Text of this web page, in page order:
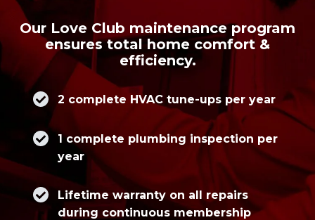
Our Love Club maintenance program
ensures total home comfort &
efficiency.
2 complete HVAC tune-ups per year
1 complete plumbing inspection per
year
Lifetime warranty on all repairs
during continuous membership